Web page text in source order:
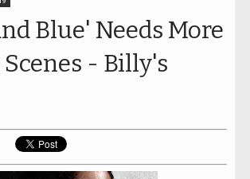
Blue' Needs More
- Billy's